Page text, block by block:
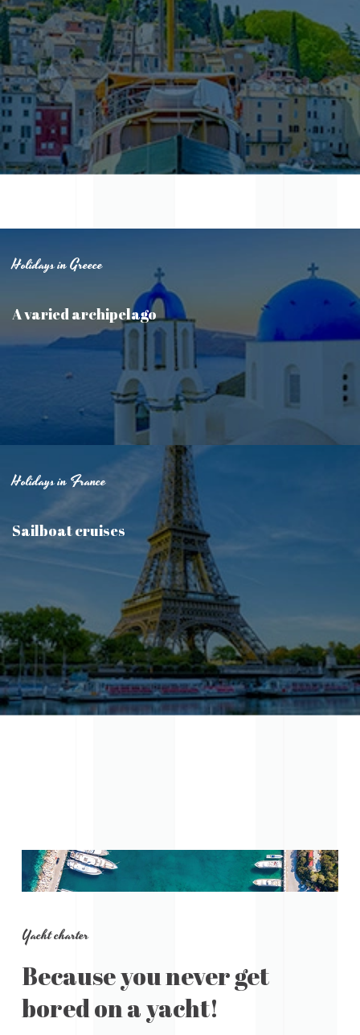
Holidays in Greece
A varied archipelago
Holidays in France
Sailboat cruises
Yacht charter
Because you never get
bored on a yacht!